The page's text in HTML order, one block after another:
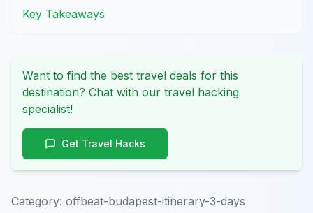
Key Takeaways
Want to find the best travel deals for this
destination? Chat with our travel hacking
specialist!
Get Travel Hacks
Category: offbeat-budapest-itinerary-3-days